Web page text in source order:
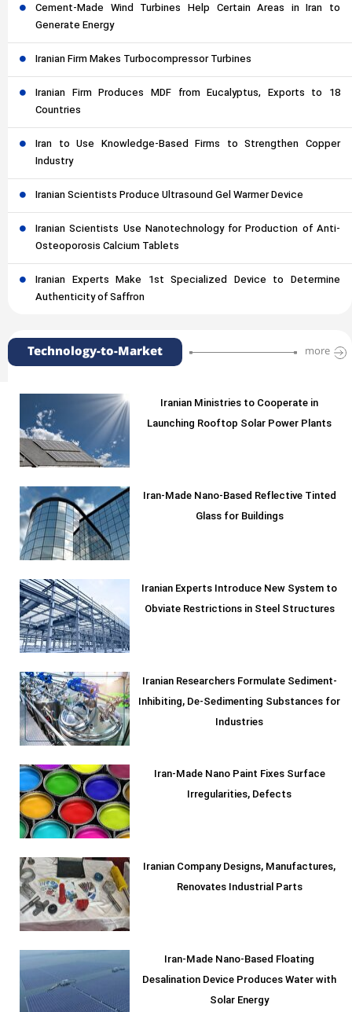
Cement-Made Wind Turbines Help Certain Areas in Iran to
Generate Energy
Iranian Firm Makes Turbocompressor Turbines
Iranian Firm Produces MDF from Eucalyptus, Exports to 18
Countries
Iran to Use Knowledge-Based Firms to Strengthen Copper
Industry
Iranian Scientists Produce Ultrasound Gel Warmer Device
Iranian Scientists Use Nanotechnology for Production of Anti-
Osteoporosis Calcium Tablets
Iranian Experts Make 1st Specialized Device to Determine
Authenticity of Saffron
Technology-to-Market more
Iranian Ministries to Cooperate in
Launching Rooftop Solar Power Plants
Iran-Made Nano-Based Reflective Tinted
Glass for Buildings
Iranian Experts Introduce New System to
Obviate Restrictions in Steel Structures
Iranian Researchers Formulate Sediment-
Inhibiting, De-Sedimenting Substances for
Industries
Iran-Made Nano Paint Fixes Surface
Irregularities, Defects
Iranian Company Designs, Manufactures,
Renovates Industrial Parts
Iran-Made Nano-Based Floating
Desalination Device Produces Water with
Solar Energy